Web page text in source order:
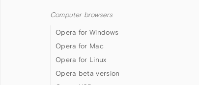
Computer browsers
Opera for Windows
Opera for Mac
Opera for Linux
Opera beta version